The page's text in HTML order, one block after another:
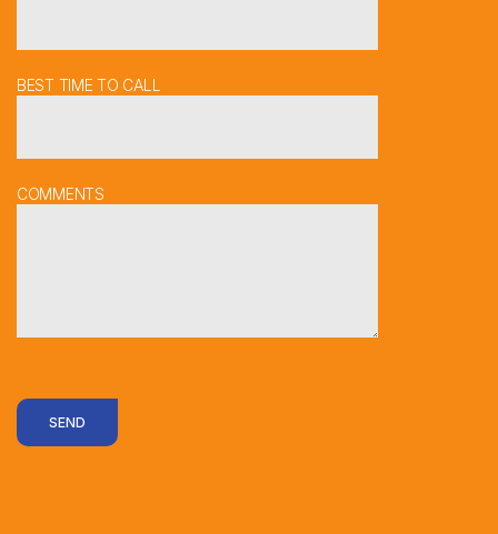
BEST TIME TO CALL
COMMENTS
SEND